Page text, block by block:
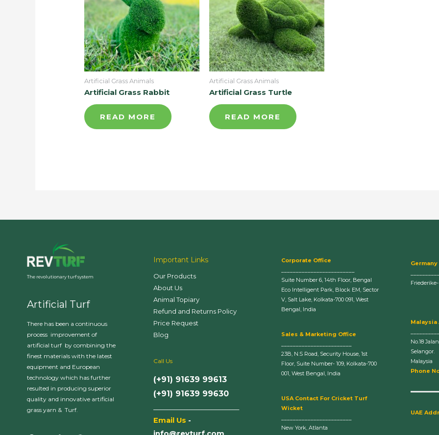
Artificial Grass Animals
Artificial Grass Rabbit
READ MORE
Artificial Grass Animals
Artificial Grass Turtle
READ MORE
The revolutionary turf system
Artificial Turf
There has been a continuous
process improvement of
artificial turf by combining the
finest materials with the latest
equipment and European
technology which has further
resulted in producing superior
quality and innovative artificial
grass yarn & Turf.
Important Links
Our Products
About Us
Animal Topiary
Refund and Returns Policy
Price Request
Blog
Call Us
(+91) 91639 99613
(+91) 91639 99630
Email Us -
Corporate Office
Suite Number 6, 14th Floor, Bengal
Eco Intelligent Park, Block EM, Sector
V, Salt Lake, Kolkata-700 091, West
Bengal, India
Sales & Marketing Office
23B, N.S Road, Security House, 1st
Floor, Suite Number- 109, Kolkata-700
001, West Bengal, India
USA Contact For Cricket Turf
Wicket
New York, Atlanta
No.18
Selangor.
Malaysia
Phone
UAE